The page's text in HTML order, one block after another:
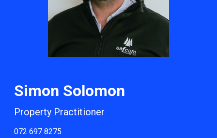
Simon Solomon
Property Practitioner
072 697 8275